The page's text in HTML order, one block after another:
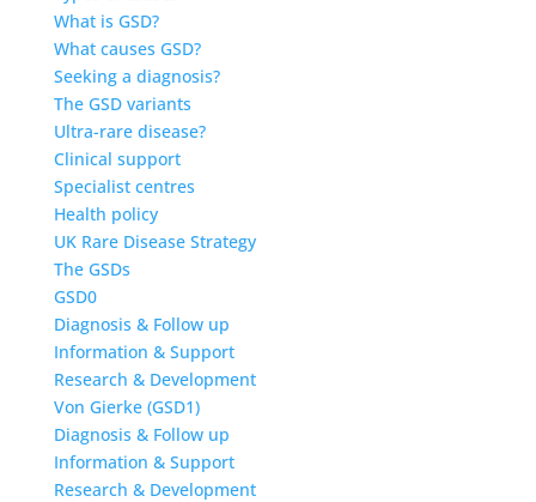
What is GSD?
What causes GSD?
Seeking a diagnosis?
The GSD variants
Ultra-rare disease?
Clinical support
Specialist centres
Health policy
UK Rare Disease Strategy
The GSDs
GSD0
Diagnosis & Follow up
Information & Support
Research & Development
Von Gierke (GSD1)
Diagnosis & Follow up
Information & Support
Research & Development